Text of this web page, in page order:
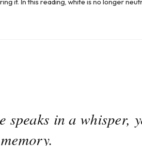
speaks in a whisper,